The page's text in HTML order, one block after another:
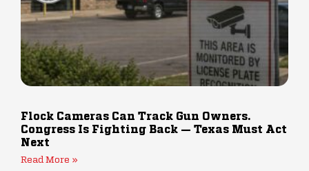
Flock Cameras Can Track Gun Owners.
Congress Is Fighting Back — Texas Must Act
Next
Read More »